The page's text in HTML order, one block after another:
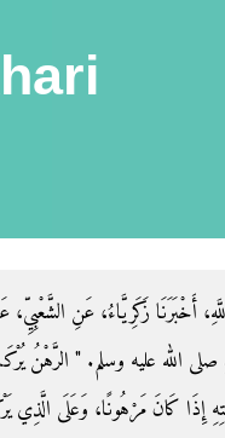
أَخْبَرَنَا زَكَرِيَّاءُ، عَنِ الشَّعْبِيِّ،
الله عليه وسلم‏.‏ ‏"‏ الرَّهْنُ
إِذَا كَانَ مَرْهُونًا، وَعَلَى